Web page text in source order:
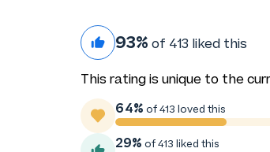
93% of 413 liked this
This rating is unique to the
64% of 413 loved this
29% of 413 liked this